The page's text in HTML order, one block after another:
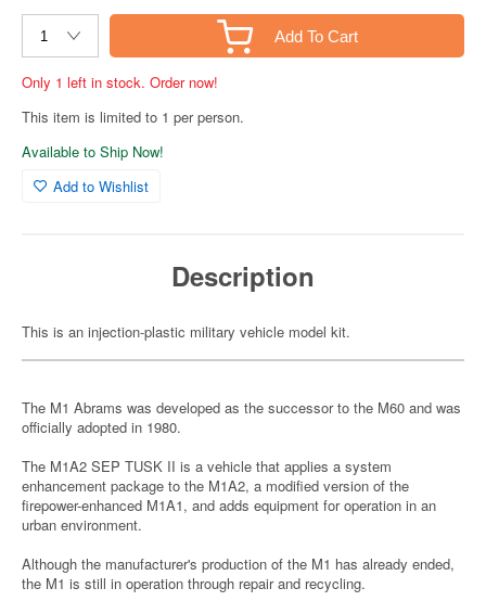
Add To Cart
Only 1 left in stock. Order now!
This item is limited to 1 per person.
Available to Ship Now!
Add to Wishlist
Description
This is an injection-plastic military vehicle model kit.
The M1 Abrams was developed as the successor to the M60 and was
officially adopted in 1980.
The M1A2 SEP TUSK II is a vehicle that applies a system
enhancement package to the M1A2, a modified version of the
firepower-enhanced M1A1, and adds equipment for operation in an
urban environment.
Although the manufacturer's production of the M1 has already ended,
the M1 is still in operation through repair and recycling.